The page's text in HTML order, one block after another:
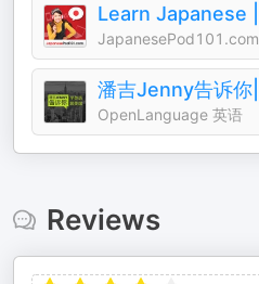
JapanesePod101.com
OpenLanguage 英语
Reviews